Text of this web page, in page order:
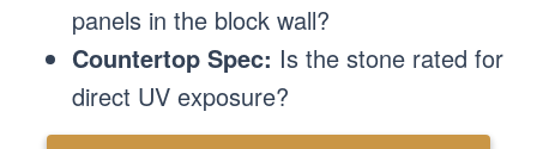
panels in the block wall?
Countertop Spec: Is the stone rated for
direct UV exposure?